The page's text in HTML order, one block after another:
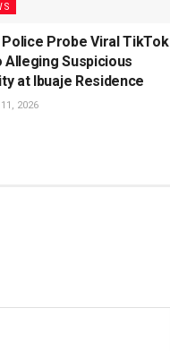
Police Probe Viral TikTok
Alleging Suspicious
at Ibuaje Residence
2026